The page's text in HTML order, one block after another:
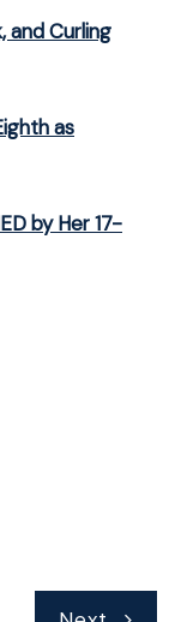
and Curling
as
by Her 17-